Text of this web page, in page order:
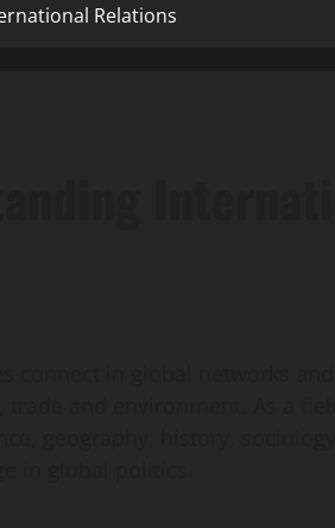
Relations